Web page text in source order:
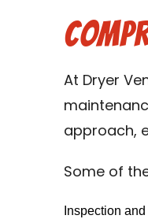
At Dryer
approach,
Some of
Inspection